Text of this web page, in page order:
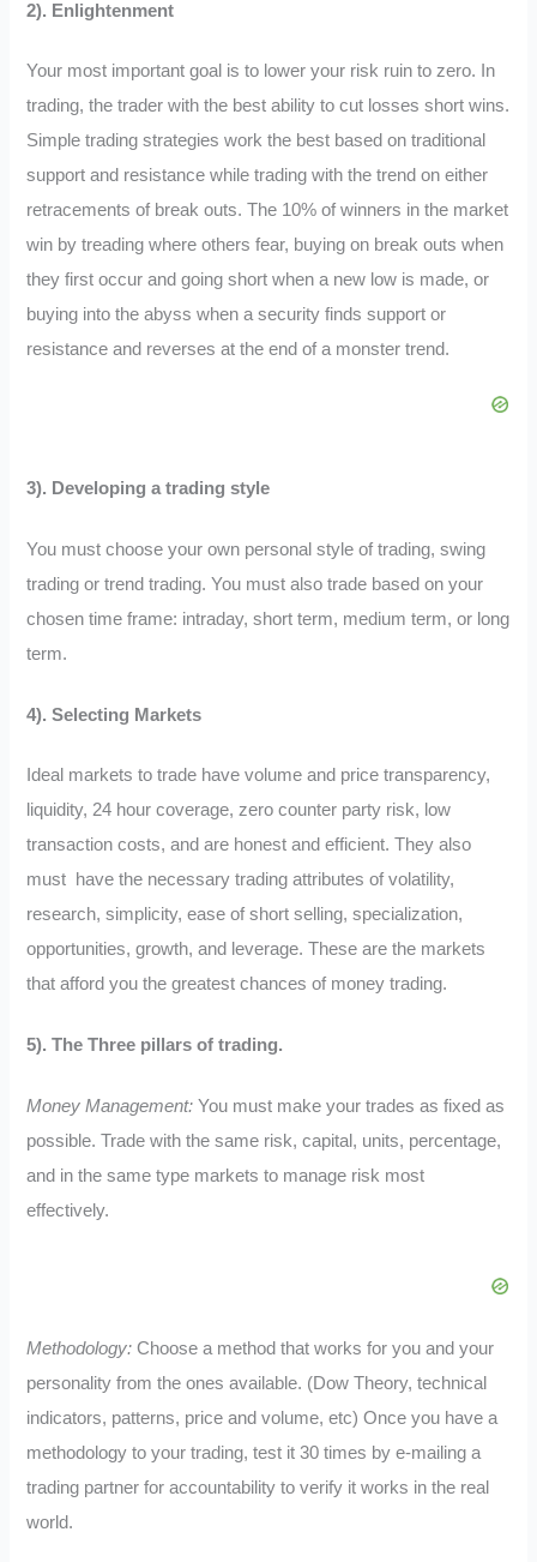
2). Enlightenment
Your most important goal is to lower your risk ruin to zero. In
trading, the trader with the best ability to cut losses short wins.
Simple trading strategies work the best based on traditional
support and resistance while trading with the trend on either
retracements of break outs. The 10% of winners in the market
win by treading where others fear, buying on break outs when
they first occur and going short when a new low is made, or
buying into the abyss when a security finds support or
resistance and reverses at the end of a monster trend.
3). Developing a trading style
You must choose your own personal style of trading, swing
trading or trend trading. You must also trade based on your
chosen time frame: intraday, short term, medium term, or long
term.
4). Selecting Markets
Ideal markets to trade have volume and price transparency,
liquidity, 24 hour coverage, zero counter party risk, low
transaction costs, and are honest and efficient. They also
must have the necessary trading attributes of volatility,
research, simplicity, ease of short selling, specialization,
opportunities, growth, and leverage. These are the markets
that afford you the greatest chances of money trading.
5). The Three pillars of trading.
Money Management:You must make your trades as fixed as
possible. Trade with the same risk, capital, units, percentage,
and in the same type markets to manage risk most
effectively.
Methodology: Choose a method that works for you and your
personality from the ones available. (Dow Theory, technical
indicators, patterns, price and volume, etc) Once you have a
methodology to your trading, test it 30 times by e-mailing a
trading partner for accountability to verify it works in the real
world.